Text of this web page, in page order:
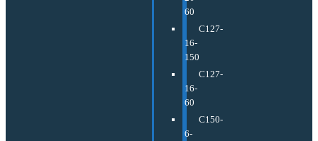
60
C127-
16-
150
C127-
16-
60
C150-
6-